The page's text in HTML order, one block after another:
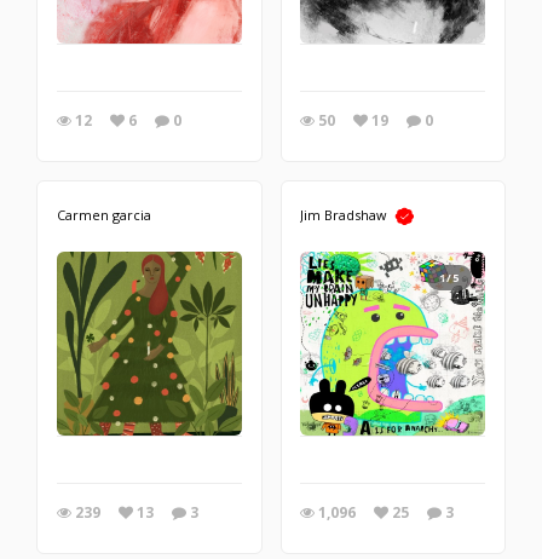
12 6 0 50 19 0
Carmen garcia
239 13 3
Jim Bradshaw
1/5
1,096 25 3